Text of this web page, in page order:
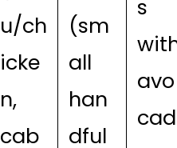
u/ch
icke
n,
cab
(sm
all
han
dful
s
avo
cad